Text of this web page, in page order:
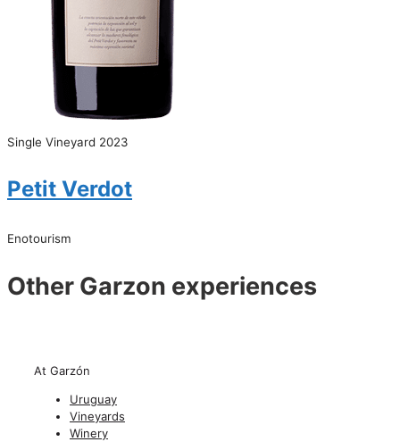
Single Vineyard 2023
Petit Verdot
Enotourism
Other Garzon experiences
At Garzón
Uruguay
Vineyards
Winery